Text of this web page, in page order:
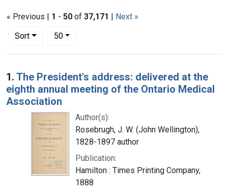
« Previous | 1 - 50 of 37,171 | Next »
Sort
Number of results to display per page
50per page
Search Results
1. The President's address: delivered at the
eighth annual meeting of the Ontario Medical
Association
Author(s):
Rosebrugh, J. W. (John Wellington),
1828-1897 author
Publication:
Hamilton : Times Printing Company,
1888